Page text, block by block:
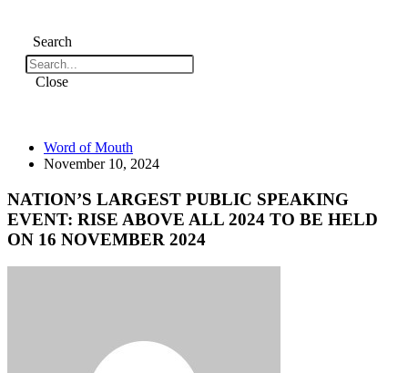
Search
Close
Word of Mouth
November 10, 2024
NATION’S LARGEST PUBLIC SPEAKING
EVENT: RISE ABOVE ALL 2024 TO BE HELD
ON 16 NOVEMBER 2024